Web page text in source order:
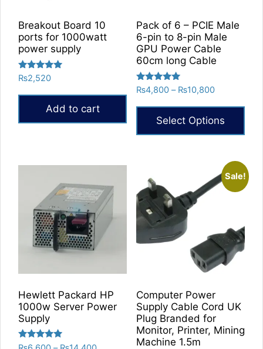
Breakout Board 10
ports for 1000watt
power supply
Rated
5.00
out of 5
₨2,520
Add to cart
Pack of 6 – PCIE Male
6-pin to 8-pin Male
GPU Power Cable
60cm long Cable
Rated
5.00
out of 5
₨4,800 – ₨10,800Price
through
Select Options
multiple
variants.
The
options
may
on
the
product
page
Hewlett Packard HP
1000w Server Power
Supply
Rated
Sale!
Computer Power
Supply Cable Cord UK
Plug Branded for
Monitor, Printer, Mining
Machine 1.5m